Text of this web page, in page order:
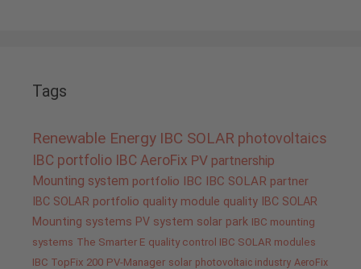
Tags
Renewable Energy IBC SOLAR photovoltaics
IBC portfolio IBC AeroFix PV partnership
Mounting system portfolio IBC IBC SOLAR partner
IBC SOLAR portfolio quality module quality IBC SOLAR
Mounting systems PV system solar park IBC mounting
systems The Smarter E quality control IBC SOLAR modules
IBC TopFix 200 PV-Manager solar photovoltaic industry AeroFix